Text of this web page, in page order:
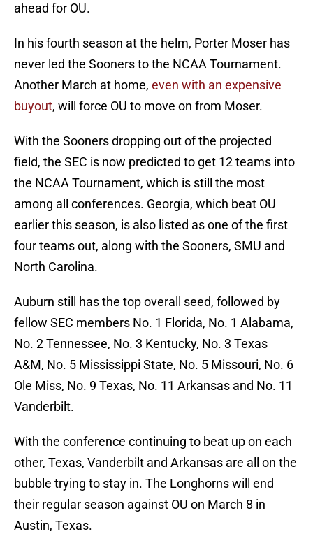
ahead for OU.
In his fourth season at the helm, Porter Moser has
never led the Sooners to the NCAA Tournament.
Another March at home, even with an expensive
buyout, will force OU to move on from Moser.
With the Sooners dropping out of the projected
field, the SEC is now predicted to get 12 teams into
the NCAA Tournament, which is still the most
among all conferences. Georgia, which beat OU
earlier this season, is also listed as one of the first
four teams out, along with the Sooners, SMU and
North Carolina.
Auburn still has the top overall seed, followed by
fellow SEC members No. 1 Florida, No. 1 Alabama,
No. 2 Tennessee, No. 3 Kentucky, No. 3 Texas
A&M, No. 5 Mississippi State, No. 5 Missouri, No. 6
Ole Miss, No. 9 Texas, No. 11 Arkansas and No. 11
Vanderbilt.
With the conference continuing to beat up on each
other, Texas, Vanderbilt and Arkansas are all on the
bubble trying to stay in. The Longhorns will end
their regular season against OU on March 8 in
Austin, Texas.